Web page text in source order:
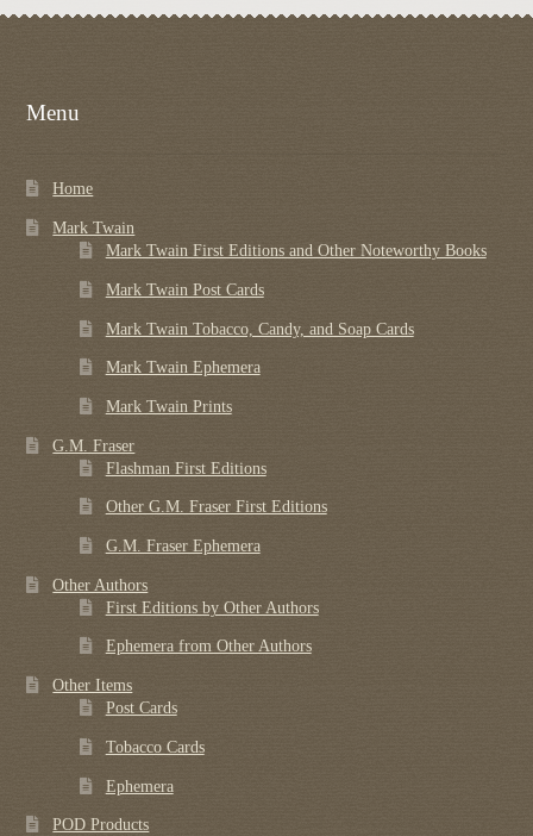
Menu
Home
Mark Twain
Mark Twain First Editions and Other Noteworthy Books
Mark Twain Post Cards
Mark Twain Tobacco, Candy, and Soap Cards
Mark Twain Ephemera
Mark Twain Prints
G.M. Fraser
Flashman First Editions
Other G.M. Fraser First Editions
G.M. Fraser Ephemera
Other Authors
First Editions by Other Authors
Ephemera from Other Authors
Other Items
Post Cards
Tobacco Cards
Ephemera
POD Products